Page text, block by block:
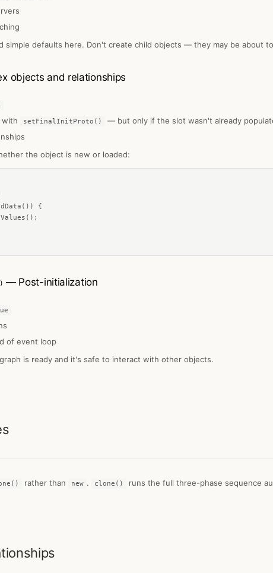
simple defaults here. Don't create child objects — they may be about
objects and relationships
with setFinalInitProto()
— but only if the slot wasn't already
the object is new or loaded:
{
— Post-initialization
of event loop
is ready and it's safe to interact with other objects.
rather than new . clone() runs the full three-phase sequence